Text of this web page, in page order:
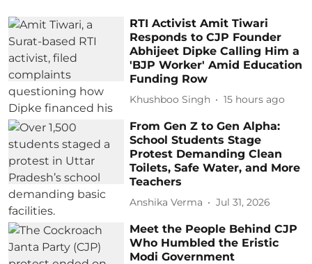
RTI Activist Amit Tiwari
Responds to CJP Founder
Abhijeet Dipke Calling Him a
'BJP Worker' Amid Education
Funding Row
Khushboo Singh 15 hours ago
From Gen Z to Gen Alpha:
School Students Stage
Protest Demanding Clean
Toilets, Safe Water, and More
Teachers
Anshika Verma Jul 31, 2026
Meet the People Behind CJP
Who Humbled the Eristic
Modi Government